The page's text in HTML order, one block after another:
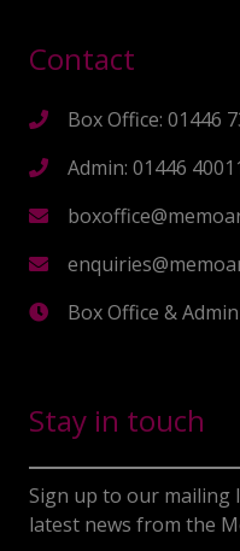
Contact
Box Office: 01446
Admin: 01446
Box Office &
Stay in touch
Sign up to our mailing
latest news from the